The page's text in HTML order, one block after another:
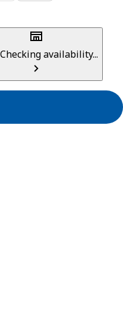
Checking availability...